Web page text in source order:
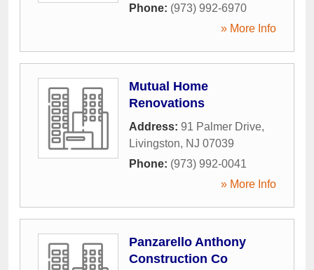
Phone: (973) 992-6970
» More Info
Mutual Home
Renovations
Address: 91 Palmer Drive,
Livingston, NJ 07039
Phone: (973) 992-0041
» More Info
Panzarello Anthony
Construction Co